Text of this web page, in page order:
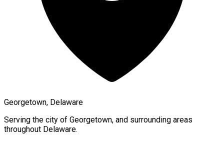
Georgetown, Delaware
Serving the city of Georgetown, and surrounding areas
throughout Delaware.